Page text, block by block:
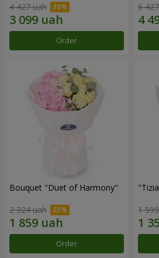
4 427 uah
Order
6
Bouquet "Duet of Harmony"
2 324 uah
Order
1